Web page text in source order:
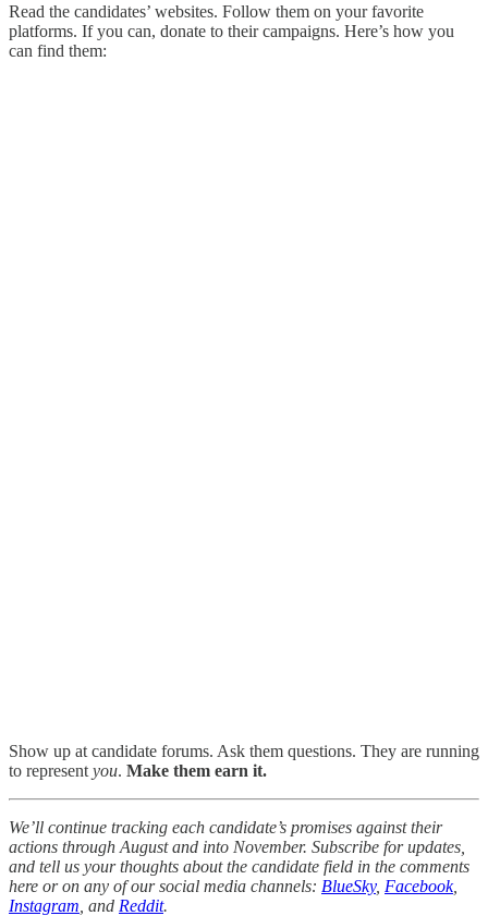
Read the candidates’ websites. Follow them on your favorite
platforms. If you can, donate to their campaigns. Here’s how you
can find them:
Show up at candidate forums. Ask them questions. They are running
to represent you. Make them earn it.
We’ll continue tracking each candidate’s promises against their
actions through August and into November. Subscribe for updates,
and tell us your thoughts about the candidate field in the comments
here or on any of our social media channels: BlueSky, Facebook,
Instagram , and Reddit.